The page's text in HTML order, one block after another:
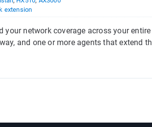
extension
your network coverage across your
and one or more agents that extend